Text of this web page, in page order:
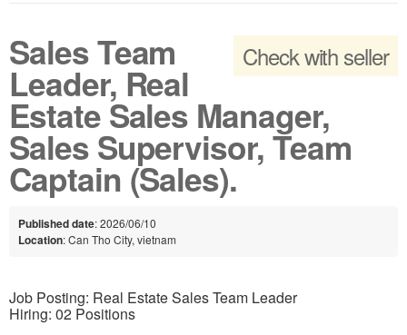
Check with seller
Sales Team
Leader, Real
Estate Sales Manager,
Sales Supervisor, Team
Captain (Sales).
Published date: 2026/06/10
Location: Can Tho City, vietnam
Job Posting: Real Estate Sales Team Leader
Hiring: 02 Positions